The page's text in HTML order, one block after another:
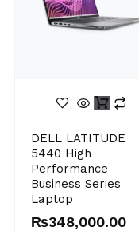
DELL LATITUDE
5440 High
Performance
Business Series
Laptop
price
was:
₨395,000.00.
₨348,000.00
price
is:
₨348,000.00.